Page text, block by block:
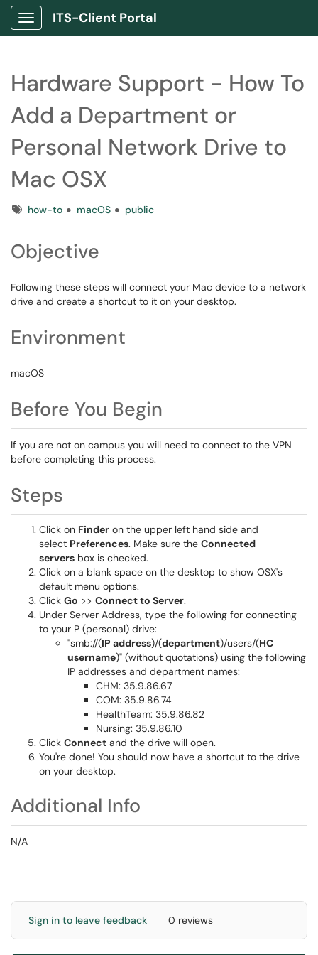
Show Applications Menu
ITS-Client Portal
Hardware Support - How To
Add a Department or
Personal Network Drive to
Mac OSX
Tagshow-to macOS public
Objective
Following these steps will connect your Mac device to a network
drive and create a shortcut to it on your desktop.
Environment
macOS
Before You Begin
If you are not on campus you will need to connect to the VPN
before completing this process.
Steps
Click on Finder on the upper left hand side and
select Preferences. Make sure the Connected
servers box is checked.
Click on a blank space on the desktop to show OSX's
default menu options.
Click Go >> Connect to Server.
Under Server Address, type the following for connecting
to your P (personal) drive:
"smb://(IP address)/(department)/users/(HC
username)" (without quotations) using the following
IP addresses and department names:
CHM: 35.9.86.67
COM: 35.9.86.74
HealthTeam: 35.9.86.82
Nursing: 35.9.86.10
Click Connect and the drive will open.
You're done! You should now have a shortcut to the drive
on your desktop.
Additional Info
N/A
Sign in to leave feedback 0 reviews